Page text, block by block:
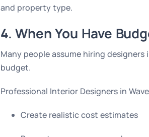
and property type.
4. When You Have
Many people assume hiring
budget.
Professional Interior Designers in
Create realistic cost estimates